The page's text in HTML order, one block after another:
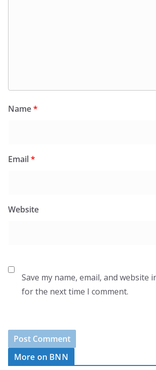
Name*
Email*
Website
Save my name, email, and website
for the next time I comment.
More on BNN